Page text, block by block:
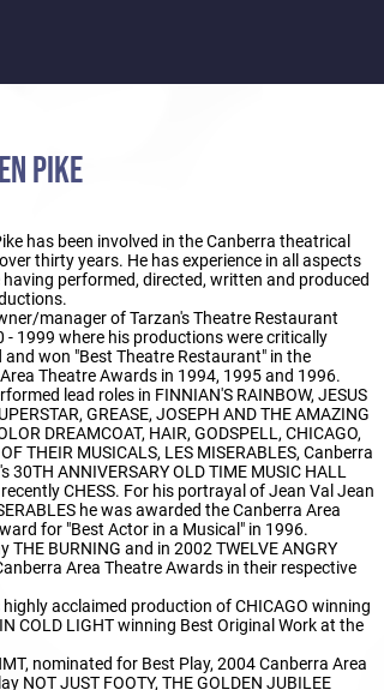
PIKE
has been involved in the Canberra theatrical
thirty years. He has experience in all aspects
performed, directed, written and produced
manager of Tarzan's Theatre Restaurant
- 1999 where his productions were critically
and won "Best Theatre Restaurant" in the
Theatre Awards in 1994, 1995 and 1996.
lead roles in FINNIAN'S RAINBOW, JESUS
GREASE, JOSEPH AND THE AMAZING
DREAMCOAT, HAIR, GODSPELL, CHICAGO,
THEIR MUSICALS, LES MISERABLES, Canberra
30TH ANNIVERSARY OLD TIME MUSIC HALL
CHESS. For his portrayal of Jean Val Jean
he was awarded the Canberra Area
for "Best Actor in a Musical" in 1996.
BURNING and in 2002 TWELVE ANGRY
Area Theatre Awards in their respective
acclaimed production of CHICAGO winning
COLD LIGHT winning Best Original Work at the
nominated for Best Play, 2004 Canberra Area
NOT JUST FOOTY, THE GOLDEN JUBILEE